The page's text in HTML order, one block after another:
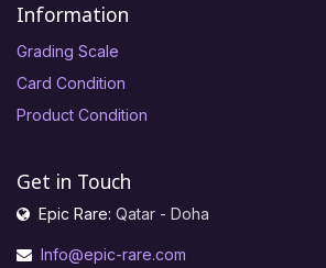
Information
Grading Scale
Card Condition
Product Condition
Get in Touch
Epic Rare: Qatar - Doha
Info@epic-rare.com